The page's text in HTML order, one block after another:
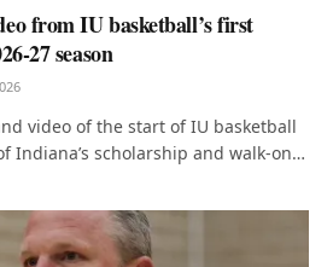
from IU basketball’s first
27 season
video of the start of IU basketball
Indiana’s scholarship and walk-on…